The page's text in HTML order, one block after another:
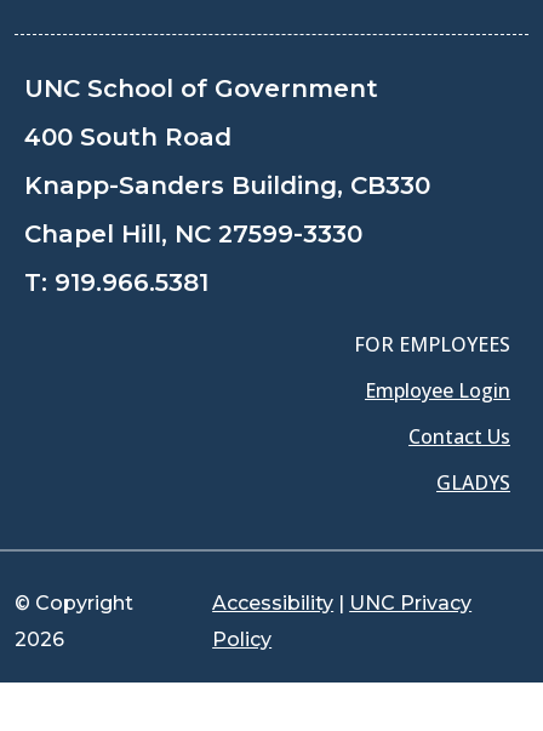
UNC School of Government
400 South Road
Knapp-Sanders Building, CB330
Chapel Hill, NC 27599-3330
T: 919.966.5381
FOR EMPLOYEES
Employee Login
Contact Us
GLADYS
© Copyright
2026
Accessibility | UNC Privacy
Policy